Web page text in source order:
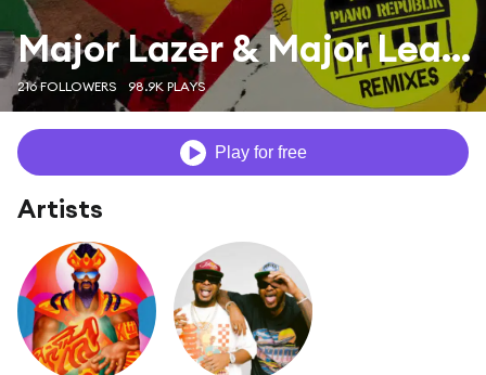
Major Lazer & Major League Djz
216 FOLLOWERS 98.9K PLAYS
Play for free
Artists